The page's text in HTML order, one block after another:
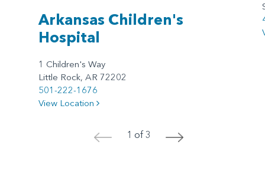
Arkansas Children's
Hospital
1 Children's Way
Little Rock, AR 72202
501-222-1676
View Location
< 1 of 3 >